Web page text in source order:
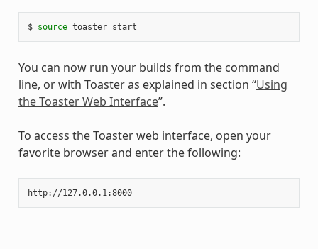
$ source
You can now run your builds from the command
line, or with Toaster as explained in section “Using
the Toaster Web Interface”.
To access the Toaster web interface, open your
favorite browser and enter the following:
http://127.0.0.1:8000